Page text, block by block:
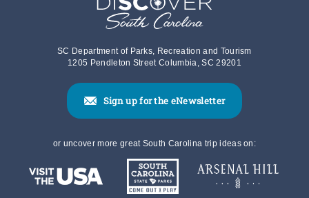
SC Department of Parks, Recreation and Tourism
1205 Pendleton Street Columbia, SC 29201
Sign up for the eNewsletter
or uncover more great South Carolina trip ideas on: